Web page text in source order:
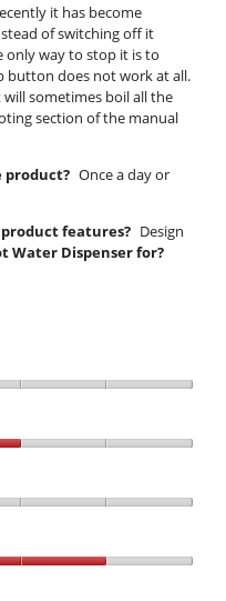
it has become
of switching off it
only way to stop it is to
button does not work at all.
will sometimes boil all the
section of the manual
product? Once a day or
features? Design
Water Dispenser for?